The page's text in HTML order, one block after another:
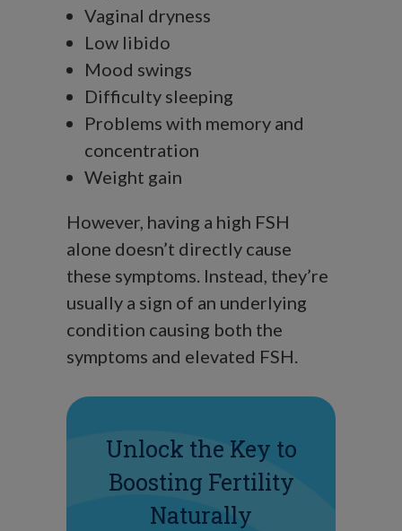
Vaginal dryness
Low libido
Mood swings
Difficulty sleeping
Problems with memory and
concentration
Weight gain
However, having a high FSH
alone doesn’t directly cause
these symptoms. Instead, they’re
usually a sign of an underlying
condition causing both the
symptoms and elevated FSH.
Unlock the Key to
Boosting Fertility
Naturally